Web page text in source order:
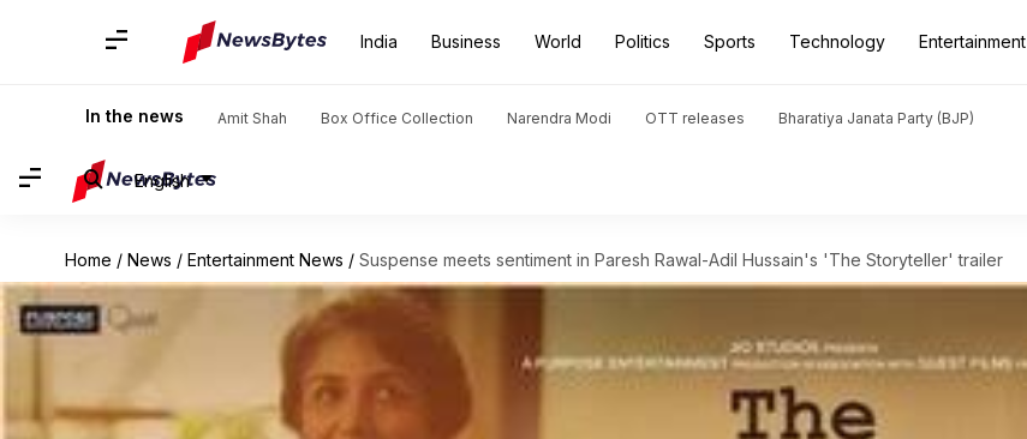
India Business World Politics Sports Technology Entertainment
In the news Amit Shah Box Office Collection Narendra Modi OTT releases Bharatiya Janata Party (BJP)
English
Home / News / Entertainment News / Suspense meets sentiment in Paresh Rawal-Adil Hussain's 'The Storyteller' trailer